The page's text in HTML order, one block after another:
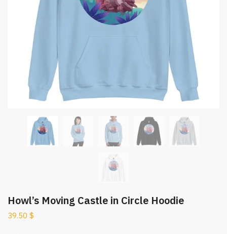
Howl’s Moving Castle in Circle Hoodie
39.50 $